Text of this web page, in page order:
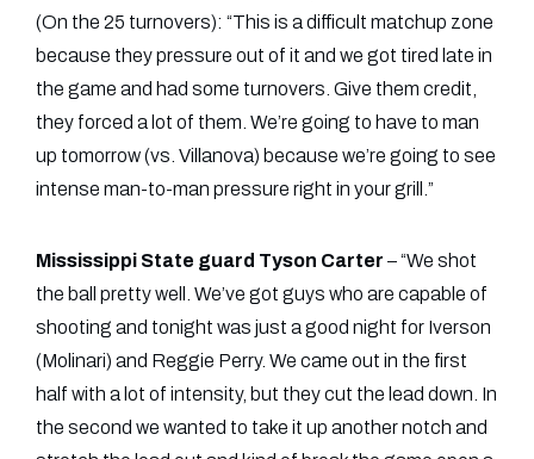
(On the 25 turnovers): “This is a difficult matchup zone
because they pressure out of it and we got tired late in
the game and had some turnovers. Give them credit,
they forced a lot of them. We’re going to have to man
up tomorrow (vs. Villanova) because we’re going to see
intense man-to-man pressure right in your grill.”
Mississippi State guard Tyson Carter – “We shot
the ball pretty well. We’ve got guys who are capable of
shooting and tonight was just a good night for Iverson
(Molinari) and Reggie Perry. We came out in the first
half with a lot of intensity, but they cut the lead down. In
the second we wanted to take it up another notch and